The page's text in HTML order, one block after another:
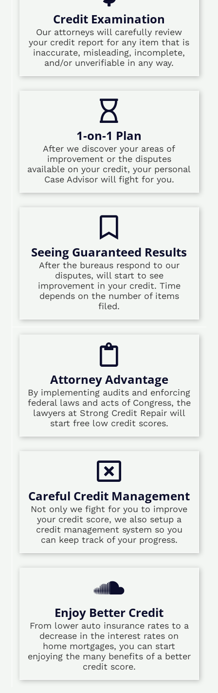
Credit Examination
Our attorneys will carefully review
your credit report for any item that is
inaccurate, misleading, incomplete,
and/or unverifiable in any way.
1-on-1 Plan
After we discover your areas of
improvement or the disputes
available on your credit, your personal
Case Advisor will fight for you.
Seeing Guaranteed Results
After the bureaus respond to our
disputes, will start to see
improvement in your credit. Time
depends on the number of items
filed.
Attorney Advantage
By implementing audits and enforcing
federal laws and acts of Congress, the
lawyers at Strong Credit Repair will
start free low credit scores.
Careful Credit Management
Not only we fight for you to improve
your credit score, we also setup a
credit management system so you
can keep track of your progress.
Enjoy Better Credit
From lower auto insurance rates to a
decrease in the interest rates on
home mortgages, you can start
enjoying the many benefits of a better
credit score.